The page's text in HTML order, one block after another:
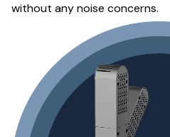
without any noise concerns.